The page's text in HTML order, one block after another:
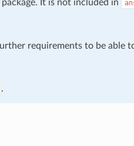
It is not included in
requirements to be able
.